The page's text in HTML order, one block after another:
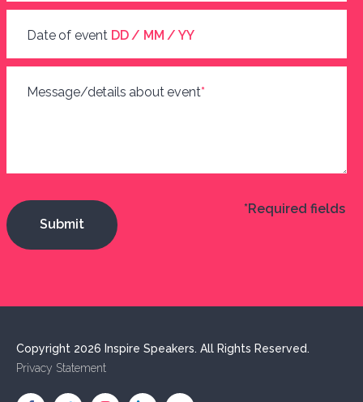
Date of event DD / MM / YY
Message/details about event*
*Required fields
Copyright 2026 Inspire Speakers. All Rights Reserved.
Privacy Statement